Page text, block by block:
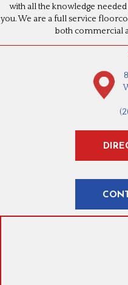
with all the knowledge
you. We are a full service
both commercial